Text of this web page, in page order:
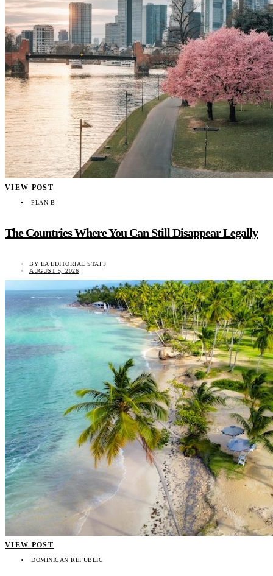
VIEW POST
PLAN B
The Countries Where You Can Still Disappear Legally
BY EA EDITORIAL STAFF
AUGUST 5, 2026
VIEW POST
DOMINICAN REPUBLIC